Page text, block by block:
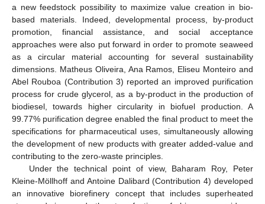
a new feedstock possibility to maximize value creation in bio-
based materials. Indeed, developmental process, by-product
promotion, financial assistance, and social acceptance
approaches were also put forward in order to promote seaweed
as a circular material accounting for several sustainability
dimensions. Matheus Oliveira, Ana Ramos, Eliseu Monteiro and
Abel Rouboa (Contribution 3) reported an improved purification
process for crude glycerol, as a by-product in the production of
biodiesel, towards higher circularity in biofuel production. A
99.77% purification degree enabled the final product to meet the
specifications for pharmaceutical uses, simultaneously allowing
the development of new products with greater added-value and
contributing to the zero-waste principles.
Under the technical point of view, Baharam Roy, Peter
Kleine-Möllhoff and Antoine Dalibard (Contribution 4) developed
an innovative biorefinery concept that includes superheated